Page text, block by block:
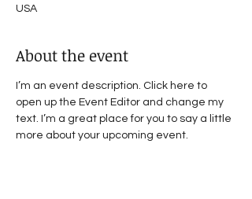
USA
About the event
I’m an event description. Click here to
open up the Event Editor and change my
text. I’m a great place for you to say a little
more about your upcoming event.